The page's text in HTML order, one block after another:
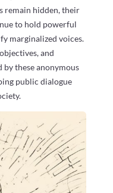
remain hidden, their
to hold powerful
marginalized voices.
and
by these anonymous
public dialogue